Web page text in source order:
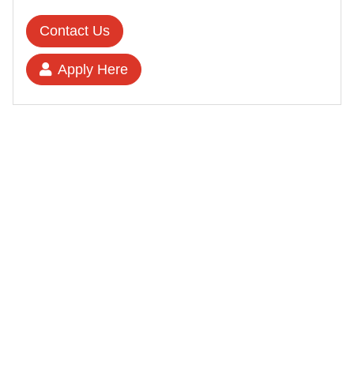
Contact Us
Apply Here